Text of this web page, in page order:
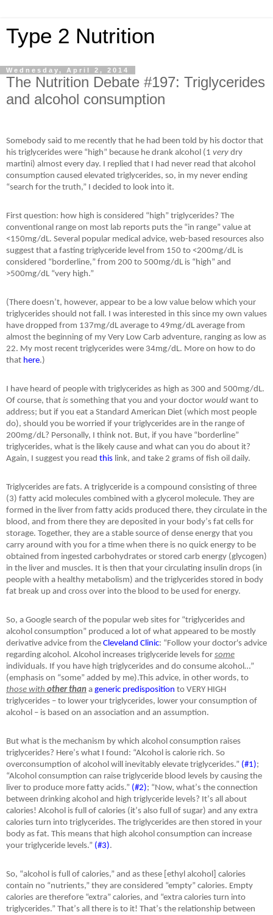
Type 2 Nutrition
Wednesday, April 2, 2014
The Nutrition Debate #197: Triglycerides
and alcohol consumption
Somebody said to me recently that he had been told by his doctor that
his triglycerides were “high” because he drank alcohol (1 very dry
martini) almost every day. I replied that I had never read that alcohol
consumption caused elevated triglycerides, so, in my never ending
“search for the truth,” I decided to look into it.
First question: how high is considered “high” triglycerides? The
conventional range on most lab reports puts the “in range” value at
<150mg/dL. Several popular medical advice, web-based resources also
suggest that a fasting triglyceride level from 150 to <200mg/dL is
considered “ borderline,” from 200 to 500mg/dL is “high” and
>500mg/dL “very high.”
(There doesn’t, however, appear to be a low value below which your
triglycerides should not fall. I was interested in this since my own values
have dropped from 137mg/dL average to 49mg/dL average from
almost the beginning of my Very Low Carb adventure, ranging as low as
22. My most recent triglycerides were 34mg/dL. More on how to do
that here.)
I have heard of people with triglycerides as high as 300 and 500mg/dL.
Of course, that is something that you and your doctor would want to
address; but if you eat a Standard American Diet (which most people
do), should you be worried if your triglycerides are in the range of
200mg/dL? Personally, I think not. But, if you have “ borderline”
triglycerides, what is the likely cause and what can you do about it?
Again, I suggest you read this link, and take 2 grams of fish oil daily.
Triglycerides are fats. A triglyceride is a compound consisting of three
(3) fatty acid molecules combined with a glycerol molecule. They are
formed in the liver from fatty acids produced there, they circulate in the
blood, and from there they are deposited in your body’s fat cells for
storage. Together, they are a stable source of dense energy that you
carry around with you for a time when there is no quick energy to be
obtained from ingested carbohydrates or stored carb energy (glycogen)
in the liver and muscles. It is then that your circulating insulin drops (in
people with a healthy metabolism) and the triglycerides stored in body
fat break up and cross over into the blood to be used for energy.
So, a Google search of the popular web sites for “triglycerides and
alcohol consumption” produced a lot of what appeared to be mostly
derivative advice from the Cleveland Clinic: “Follow your doctor's advice
regarding alcohol. Alcohol increases triglyceride levels for some
individuals. If you have high triglycerides and do consume alcohol…”
(emphasis on “some” added by me).This advice, in other words, to
those with other than a generic predisposition to VERY HIGH
triglycerides – to lower your triglycerides, lower your consumption of
alcohol – is based on an association and an assumption.
But what is the mechanism by which alcohol consumption raises
triglycerides? Here’s what I found: “Alcohol is calorie rich. So
overconsumption of alcohol will inevitably elevate triglycerides.” (#1);
“Alcohol consumption can raise triglyceride blood levels by causing the
liver to produce more fatty acids.” (#2); “Now, what’s the connection
between drinking alcohol and high triglyceride levels? It’s all about
calories! Alcohol is full of calories (it’s also full of sugar) and any extra
calories turn into triglycerides. The triglycerides are then stored in your
body as fat. This means that high alcohol consumption can increase
your triglyceride levels.” (#3).
So, “alcohol is full of calories,” and as these [ethyl alcohol] calories
contain no “nutrients,” they are considered “empty” calories. Empty
calories are therefore “extra” calories, and “extra calories turn into
triglycerides.” That’s all there is to it! That’s the relationship between